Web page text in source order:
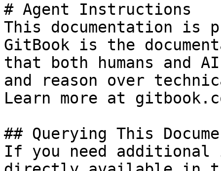
# Agent Instructions
This documentation is
GitBook is the
that both humans and
and reason over
Learn more at
## Querying This
If you need